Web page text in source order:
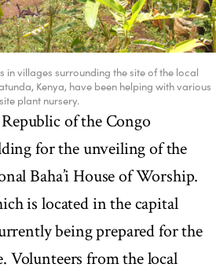
in villages surrounding the site of the local
Kenya, have been helping with various
plant nursery.
of the Congo
for the unveiling of the
Baha’i House of Worship.
is located in the capital
being prepared for the
Volunteers from the local